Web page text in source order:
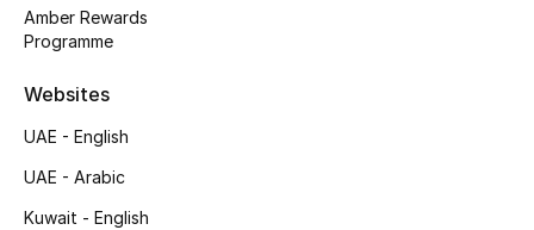
Featured Brands
Shop New Brands
Amber Rewards
Programme
Websites
UAE - English
UAE - Arabic
Kuwait - English